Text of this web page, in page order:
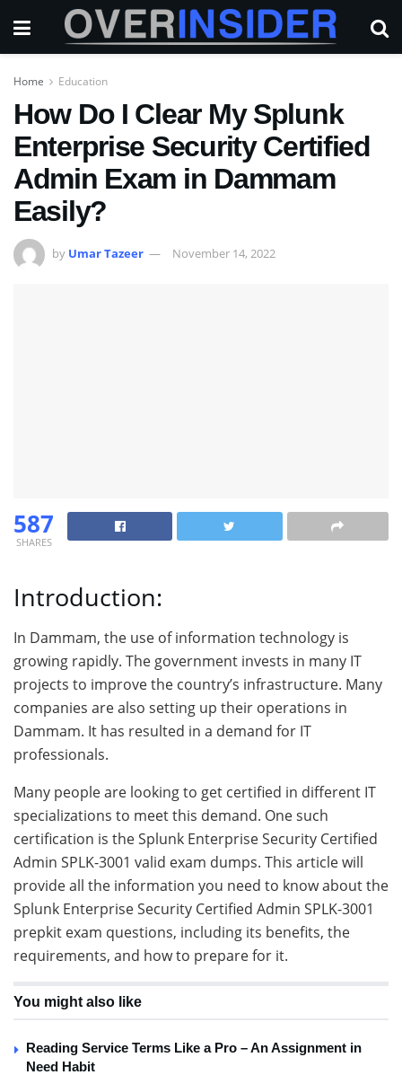
Home Education
How Do I Clear My Splunk
Enterprise Security Certified
Admin Exam in Dammam
Easily?
by Umar Tazeer November 14, 2022
587
SHARES
Introduction:
In Dammam, the use of information technology is
growing rapidly. The government invests in many IT
projects to improve the country’s infrastructure. Many
companies are also setting up their operations in
Dammam. It has resulted in a demand for IT
professionals.
Many people are looking to get certified in different IT
specializations to meet this demand. One such
certification is the Splunk Enterprise Security Certified
Admin SPLK-3001 valid exam dumps. This article will
provide all the information you need to know about the
Splunk Enterprise Security Certified Admin SPLK-3001
prepkit exam questions, including its benefits, the
requirements, and how to prepare for it.
You might also like
Reading Service Terms Like a Pro – An Assignment in
Need Habit